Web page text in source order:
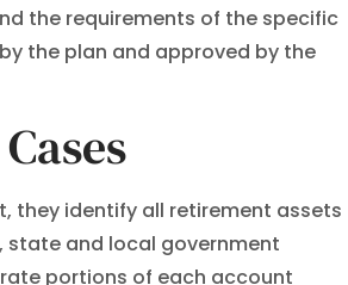
the requirements of the specific
the plan and approved by the
they identify all retirement assets
state and local government
portions of each account